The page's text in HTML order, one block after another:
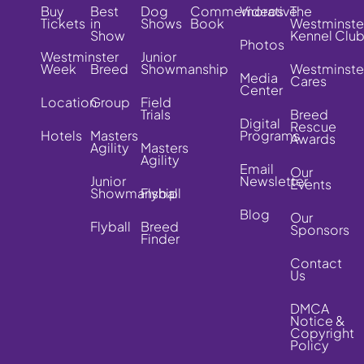
Buy
Tickets
Westminster
Week
Location
Hotels
Best
in
Show
Breed
Group
Masters
Agility
Junior
Showmanship
Flyball
Dog
Shows
Junior
Showmanship
Field
Trials
Masters
Agility
Flyball
Breed
Finder
Commemorative
Book
Videos
Photos
Media
Center
Digital
Programs
Email
Newsletter
Blog
The
Kennel Club
Cares
Breed
Rescue
Awards
Our
Events
Our
Sponsors
Contact
Us
DMCA
Notice &
Copyright
Policy